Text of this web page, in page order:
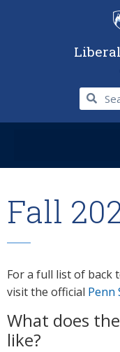
Fall
For a full list of back
visit the official Penn
What does
like?